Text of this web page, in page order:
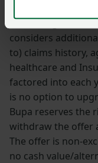
in subsequent
calculating Select
considers
to) claims history,
healthcare and
factored into each
is no option to
Bupa reserves the
withdraw the offer
The offer is non-
no cash value/